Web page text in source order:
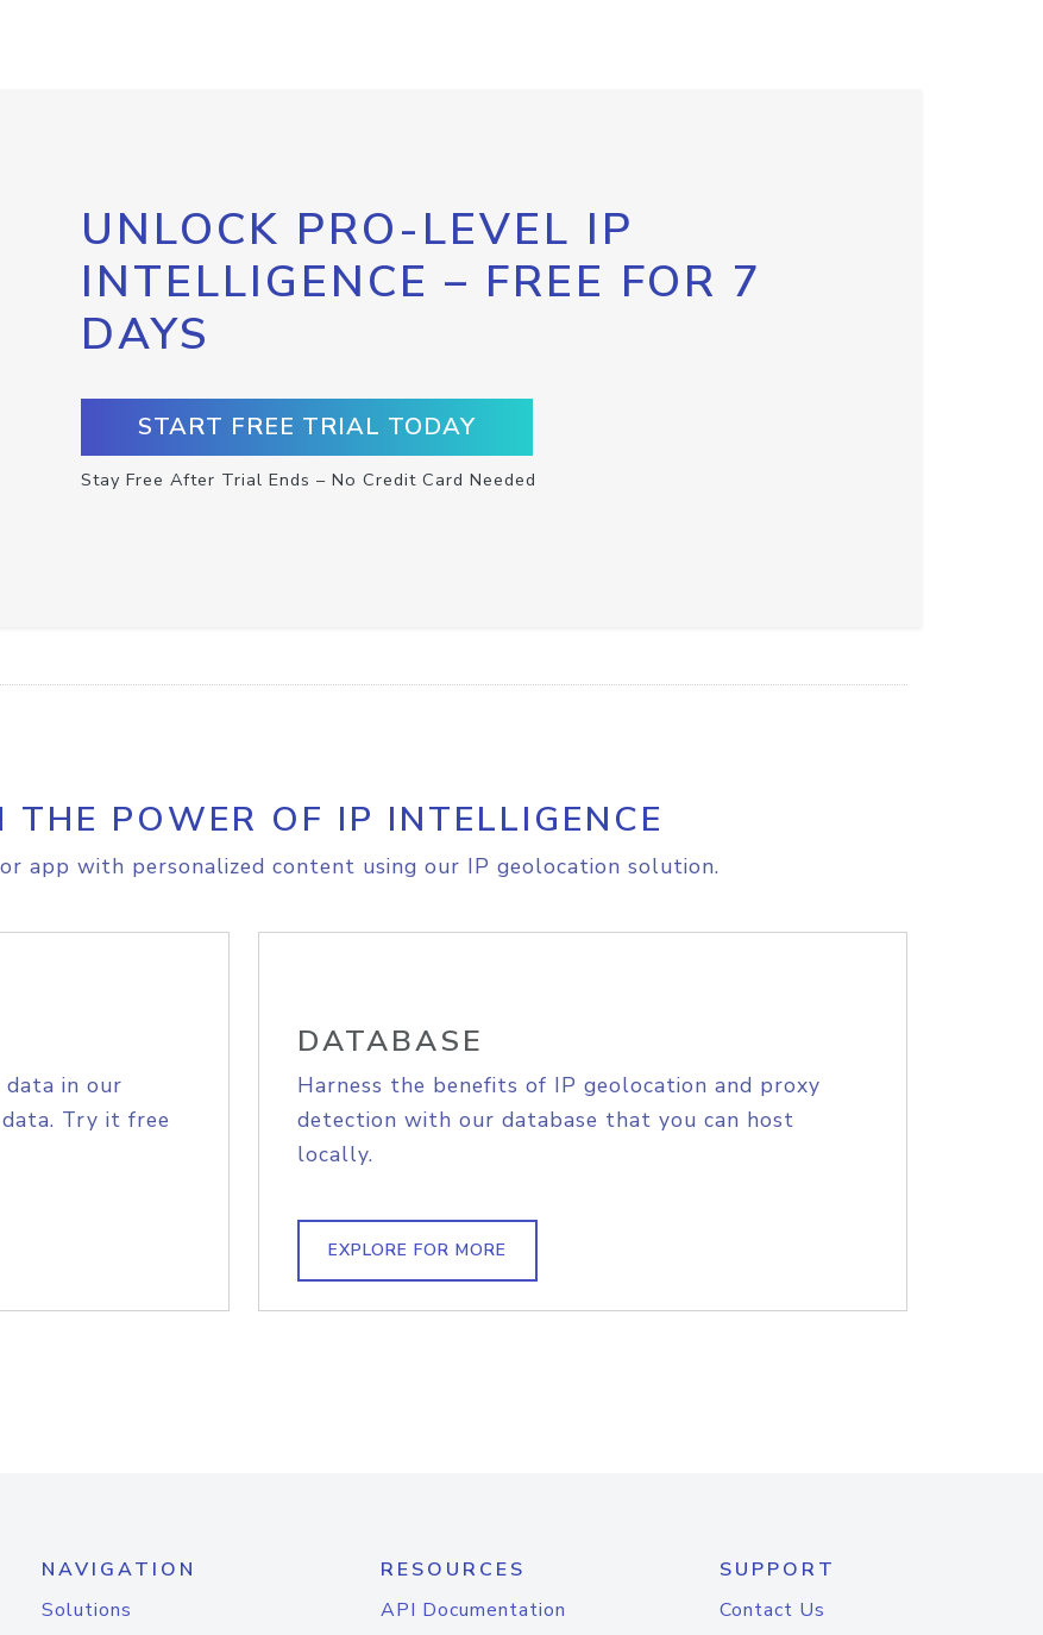
UNLOCK PRO-LEVEL IP
INTELLIGENCE – FREE FOR 7
DAYS
START FREE TRIAL TODAY
Stay Free After Trial Ends – No Credit Card Needed
THE POWER OF IP INTELLIGENCE
app with personalized content using our IP geolocation solution.
data in our
Try it free
DATABASE
Harness the benefits of IP geolocation and proxy
detection with our database that you can host
locally.
EXPLORE FOR MORE
NAVIGATION
Solutions
RESOURCES
API Documentation
SUPPORT
Contact Us